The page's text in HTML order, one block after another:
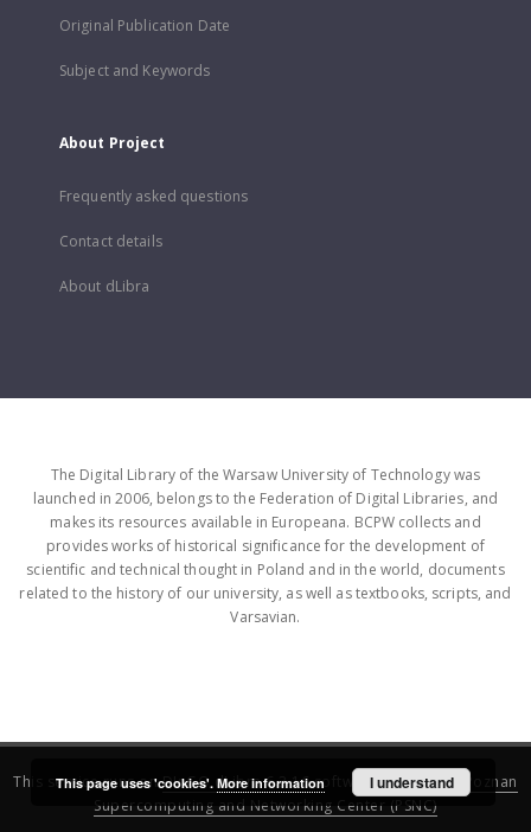
Original Publication Date
Subject and Keywords
About Project
Frequently asked questions
Contact details
About dLibra
The Digital Library of the Warsaw University of Technology was
launched in 2006, belongs to the Federation of Digital Libraries, and
makes its resources available in Europeana. BCPW collects and
provides works of historical significance for the development of
scientific and technical thought in Poland and in the world, documents
related to the history of our university, as well as textbooks, scripts, and
Varsavian.
This service runs onDInGO dLibra 6.3.16software created by
Poznan
Supercomputing and Networking Center (PSNC)
This page uses 'cookies'. More information I understand